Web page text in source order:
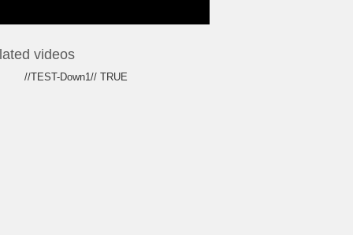
videos
//TEST-Down1// TRUE